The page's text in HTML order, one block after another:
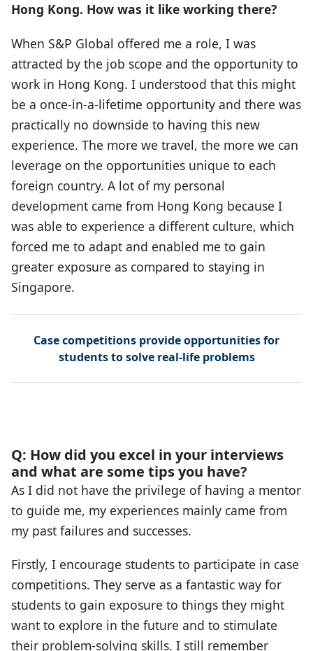
Hong Kong. How was it like working there?
When S&P Global offered me a role, I was
attracted by the job scope and the opportunity to
work in Hong Kong. I understood that this might
be a once-in-a-lifetime opportunity and there was
practically no downside to having this new
experience. The more we travel, the more we can
leverage on the opportunities unique to each
foreign country. A lot of my personal
development came from Hong Kong because I
was able to experience a different culture, which
forced me to adapt and enabled me to gain
greater exposure as compared to staying in
Singapore.
Case competitions provide opportunities for
students to solve real-life problems
Q: How did you excel in your interviews
and what are some tips you have?
As I did not have the privilege of having a mentor
to guide me, my experiences mainly came from
my past failures and successes.
Firstly, I encourage students to participate in case
competitions. They serve as a fantastic way for
students to gain exposure to things they might
want to explore in the future and to stimulate
their problem-solving skills. I still remember